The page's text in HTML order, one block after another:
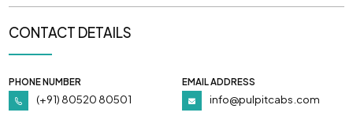
CONTACT DETAILS
PHONE NUMBER
(+91) 80520 80501
EMAIL ADDRESS
info@pulpitcabs.com